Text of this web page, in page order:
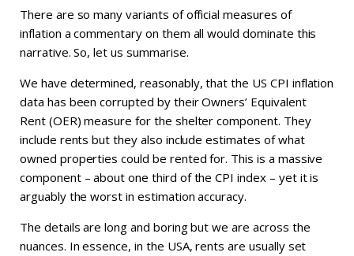
There are so many variants of official measures of
inflation a commentary on them all would dominate this
narrative. So, let us summarise.
We have determined, reasonably, that the US CPI inflation
data has been corrupted by their Owners’ Equivalent
Rent (OER) measure for the shelter component. They
include rents but they also include estimates of what
owned properties could be rented for. This is a massive
component – about one third of the CPI index – yet it is
arguably the worst in estimation accuracy.
The details are long and boring but we are across the
nuances. In essence, in the USA, rents are usually set